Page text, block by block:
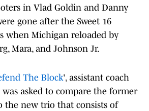
in Vlad Goldin and Danny
gone after the Sweet 16
when Michigan reloaded by
Mara, and Johnson Jr.
The Block', assistant coach
asked to compare the former
the new trio that consists of